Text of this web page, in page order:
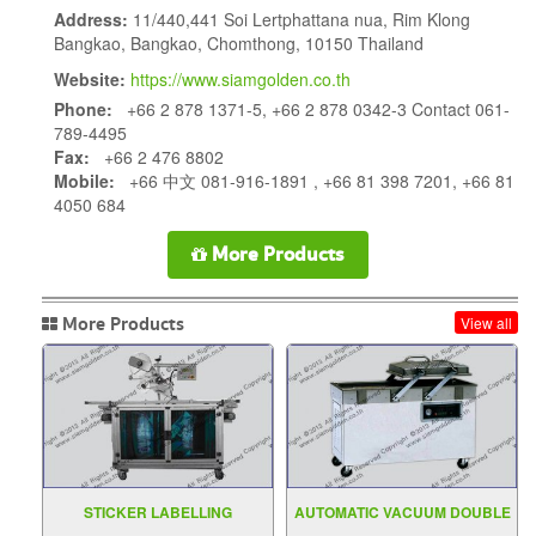
Address: 11/440,441 Soi Lertphattana nua, Rim Klong
Bangkao, Bangkao, Chomthong, 10150 Thailand
Website: https://www.siamgolden.co.th
Phone: +66 2 878 1371-5, +66 2 878 0342-3 Contact 061-
789-4495
Fax: +66 2 476 8802
Mobile: +66 中文 081-916-1891 , +66 81 398 7201, +66 81
4050 684
More Products
More Products View all
STICKER LABELLING
AUTOMATIC VACUUM DOUBLE